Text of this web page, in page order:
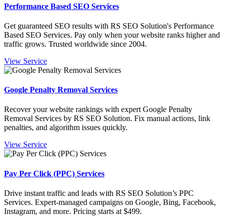
Performance Based SEO Services
Get guaranteed SEO results with RS SEO Solution's Performance
Based SEO Services. Pay only when your website ranks higher and
traffic grows. Trusted worldwide since 2004.
View Service
Google Penalty Removal Services
Recover your website rankings with expert Google Penalty
Removal Services by RS SEO Solution. Fix manual actions, link
penalties, and algorithm issues quickly.
View Service
Pay Per Click (PPC) Services
Drive instant traffic and leads with RS SEO Solution’s PPC
Services. Expert-managed campaigns on Google, Bing, Facebook,
Instagram, and more. Pricing starts at $499.